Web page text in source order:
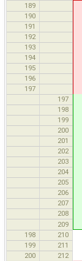
189
190
191
192
193
194
195
196
197
197
198
199
200
201
202
203
204
205
206
207
208
209
198 210
199 211
200 212